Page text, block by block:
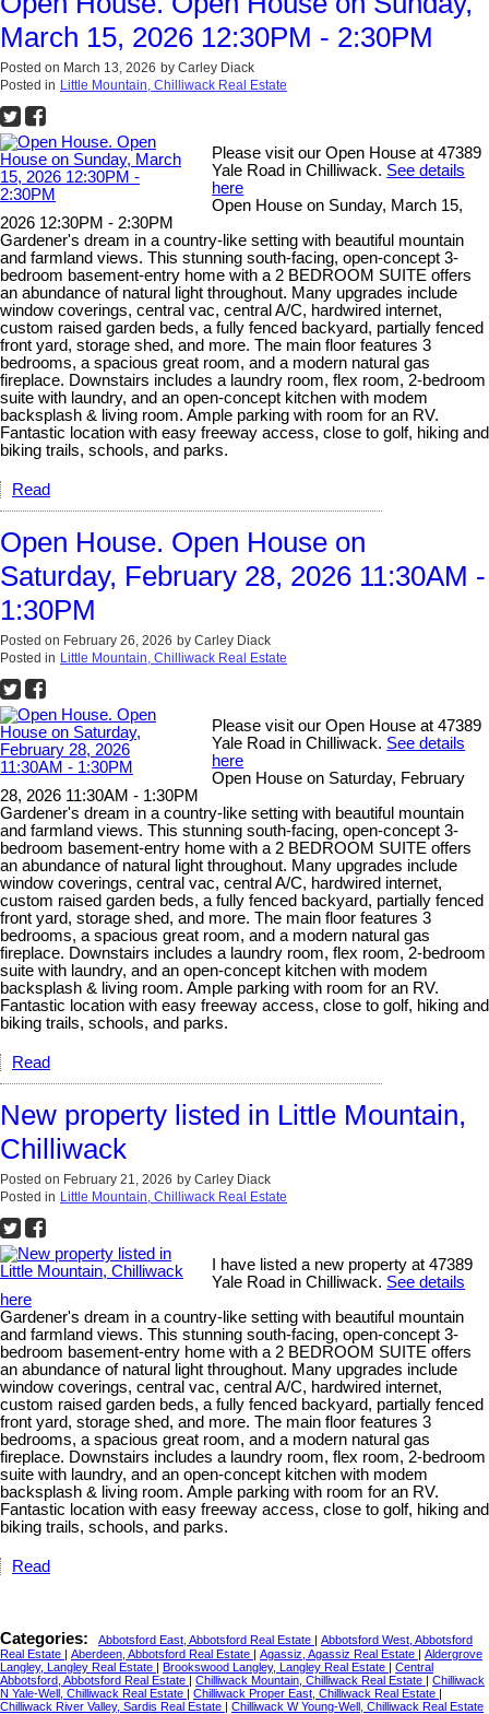
March 15, 2026 12:30PM - 2:30PM
Posted on March 13, 2026 by Carley Diack
Posted in Little Mountain, Chilliwack Real Estate
Please visit our Open House at 47389
Yale Road in Chilliwack. See details
here
Open House on Sunday, March 15,
2026 12:30PM - 2:30PM
Gardener's dream in a country-like setting with beautiful mountain
and farmland views. This stunning south-facing, open-concept 3-
bedroom basement-entry home with a 2 BEDROOM SUITE offers
an abundance of natural light throughout. Many upgrades include
window coverings, central vac, central A/C, hardwired internet,
custom raised garden beds, a fully fenced backyard, partially fenced
front yard, storage shed, and more. The main floor features 3
bedrooms, a spacious great room, and a modern natural gas
fireplace. Downstairs includes a laundry room, flex room, 2-bedroom
suite with laundry, and an open-concept kitchen with modem
backsplash & living room. Ample parking with room for an RV.
Fantastic location with easy freeway access, close to golf, hiking and
biking trails, schools, and parks.
Read
Open House. Open House on
Saturday, February 28, 2026 11:30AM -
1:30PM
Posted on February 26, 2026 by Carley Diack
Posted in Little Mountain, Chilliwack Real Estate
Please visit our Open House at 47389
Yale Road in Chilliwack. See details
here
Open House on Saturday, February
28, 2026 11:30AM - 1:30PM
Gardener's dream in a country-like setting with beautiful mountain
and farmland views. This stunning south-facing, open-concept 3-
bedroom basement-entry home with a 2 BEDROOM SUITE offers
an abundance of natural light throughout. Many upgrades include
window coverings, central vac, central A/C, hardwired internet,
custom raised garden beds, a fully fenced backyard, partially fenced
front yard, storage shed, and more. The main floor features 3
bedrooms, a spacious great room, and a modern natural gas
fireplace. Downstairs includes a laundry room, flex room, 2-bedroom
suite with laundry, and an open-concept kitchen with modem
backsplash & living room. Ample parking with room for an RV.
Fantastic location with easy freeway access, close to golf, hiking and
biking trails, schools, and parks.
Read
New property listed in Little Mountain,
Chilliwack
Posted on February 21, 2026 by Carley Diack
Posted in Little Mountain, Chilliwack Real Estate
I have listed a new property at 47389
Yale Road in Chilliwack. See details
here
Gardener's dream in a country-like setting with beautiful mountain
and farmland views. This stunning south-facing, open-concept 3-
bedroom basement-entry home with a 2 BEDROOM SUITE offers
an abundance of natural light throughout. Many upgrades include
window coverings, central vac, central A/C, hardwired internet,
custom raised garden beds, a fully fenced backyard, partially fenced
front yard, storage shed, and more. The main floor features 3
bedrooms, a spacious great room, and a modern natural gas
fireplace. Downstairs includes a laundry room, flex room, 2-bedroom
suite with laundry, and an open-concept kitchen with modem
backsplash & living room. Ample parking with room for an RV.
Fantastic location with easy freeway access, close to golf, hiking and
biking trails, schools, and parks.
Read
Categories: Abbotsford East, Abbotsford Real Estate
Abbotsford West, Abbotsford
Real Estate
Aberdeen, Abbotsford Real Estate Agassiz, Agassiz Real Estate
Aldergrove
Langley, Langley Real Estate
Brookswood Langley, Langley Real Estate
Central
Abbotsford, Abbotsford Real Estate
Chilliwack Mountain, Chilliwack Real Estate
Chilliwack
N Yale-Well, Chilliwack Real Estate
Chilliwack Proper East, Chilliwack Real Estate
Chilliwack River Valley, Sardis Real Estate
Chilliwack W Young-Well, Chilliwack Real Estate